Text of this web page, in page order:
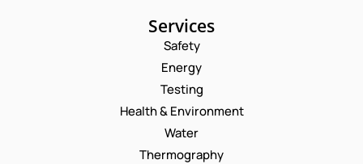
Services
Safety
Energy
Testing
Health & Environment
Water
Thermography